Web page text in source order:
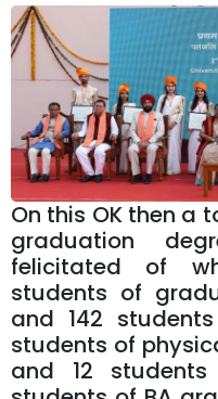
On this OK then a
graduation
felicitated of
students of
and 142
students of
and 12